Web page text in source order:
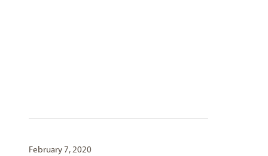
February 7, 2020